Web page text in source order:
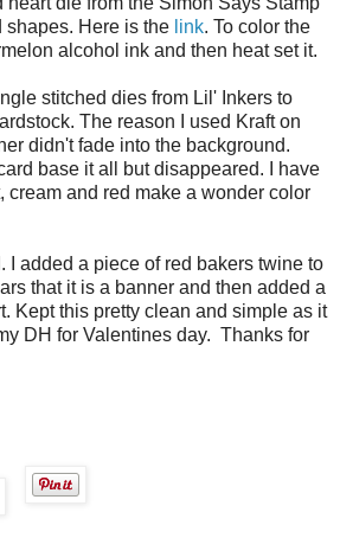
Here is the link. To color the
alcohol ink and then heat set it.
stitched dies from Lil' Inkers to
The reason I used Kraft on
didn't fade into the background.
base it all but disappeared. I have
cream and red make a wonder color
I added a piece of red bakers twine to
that it is a banner and then added a
Kept this pretty clean and simple as it
DH for Valentines day. Thanks for